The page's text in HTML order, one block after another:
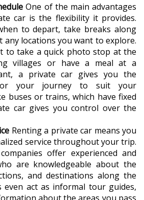
One of the main advantages
car is the flexibility it provides.
to depart, take breaks along
any locations you want to explore.
to take a quick photo stop at the
villages or have a meal at a
a private car gives you the
your journey to suit your
buses or trains, which have fixed
car gives you control over the
Renting a private car means you
service throughout your trip.
offer experienced and
are knowledgeable about the
and destinations along the
even act as informal tour guides,